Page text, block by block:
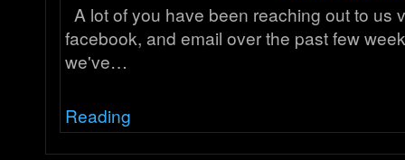
A lot of you have been reaching out to us
facebook, and email over the past few
we've…
Reading